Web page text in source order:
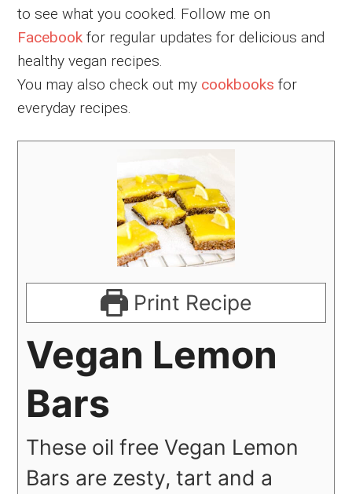
to see what you cooked. Follow me on
Facebook for regular updates for delicious and
healthy vegan recipes.
You may also check out my cookbooks for
everyday recipes.
Print Recipe
Vegan Lemon
Bars
These oil free Vegan Lemon
Bars are zesty, tart and a